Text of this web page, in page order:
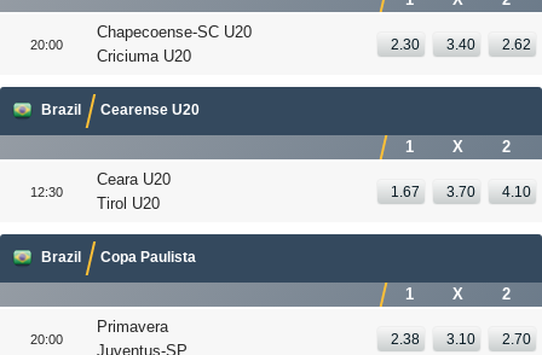
20:00
Chapecoense-SC U20
Criciuma U20
2.30 3.40 2.62
Brazil Cearense U20
1 X 2
12:30
Ceara U20
Tirol U20
1.67 3.70 4.10
Brazil Copa Paulista
1 X 2
20:00
Primavera
Juventus-SP
2.38 3.10 2.70